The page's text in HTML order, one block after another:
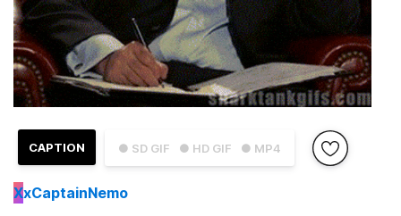
● SD GIF ● HD GIF ● MP4
CAPTION
XxCaptainNemo